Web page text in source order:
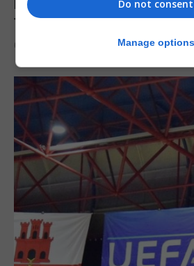
Injury time goal sees
the Imps
6th August 2026
Do not consent
Manage options